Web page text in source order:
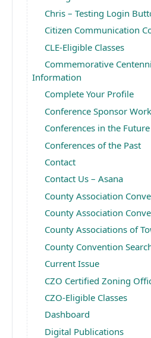
Chris – Testing Login
Citizen Communication
CLE-Eligible Classes
Commemorative
Information
Complete Your Profile
Conference Sponsor
Conferences in the Future
Conferences of the Past
Contact
Contact Us – Asana
County Association
County Association
County Associations of
County Convention
Current Issue
CZO Certified Zoning
CZO-Eligible Classes
Dashboard
Digital Publications